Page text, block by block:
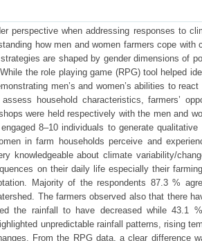
perspective when addressing responses to
how men and women farmers cope with
are shaped by gender dimensions of
the role playing game (RPG) tool helped
men’s and women’s abilities to
household characteristics, farmers’
were held respectively with the men and
8–10 individuals to generate
in farm households perceive and
knowledgeable about climate variability/
on their daily life especially their
Majority of the respondents 87.3 %
The farmers observed also that there
the rainfall to have decreased while 43.1
unpredictable rainfall patterns, rising
From the RPG data, a clear difference